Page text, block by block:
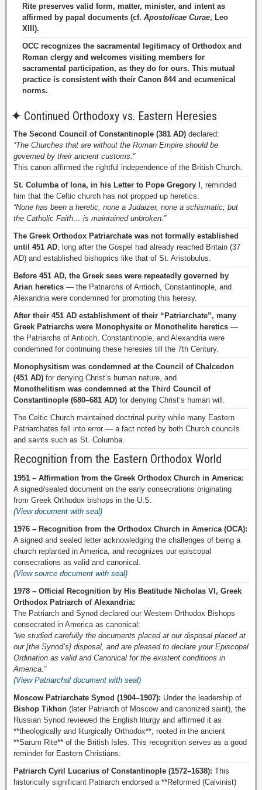
Rite preserves valid form, matter, minister, and intent as
affirmed by papal documents (cf. Apostolicae Curae, Leo
XIII).
OCC recognizes the sacramental legitimacy of Orthodox and
Roman clergy and welcomes visiting members for
sacramental participation, as they do for ours. This mutual
practice is consistent with their Canon 844 and ecumenical
norms.
✦ Continued Orthodoxy vs. Eastern Heresies
The Second Council of Constantinople (381 AD) declared:
“The Churches that are without the Roman Empire should be
governed by their ancient customs.”
This canon affirmed the rightful independence of the British Church.
St. Columba of Iona, in his Letter to Pope Gregory I , reminded
him that the Celtic church has not propped up heretics:
“None has been a heretic, none a Judaizer, none a schismatic; but
the Catholic Faith… is maintained unbroken.”
The Greek Orthodox Patriarchate was not formally established
until 451 AD, long after the Gospel had already reached Britain (37
AD) and established bishoprics like that of St. Aristobulus.
Before 451 AD, the Greek sees were repeatedly governed by
Arian heretics — the Patriarchs of Antioch, Constantinople, and
Alexandria were condemned for promoting this heresy.
After their 451 AD establishment of their “Patriarchate”, many
Greek Patriarchs were Monophysite or Monothelite heretics —
the Patriarchs of Antioch, Constantinople, and Alexandria were
condemned for continuing these heresies till the 7th Century.
Monophysitism was condemned at the Council of Chalcedon
(451 AD) for denying Christ’s human nature, and
Monothelitism was condemned at the Third Council of
Constantinople (680–681 AD) for denying Christ’s human will.
The Celtic Church maintained doctrinal purity while many Eastern
Patriarchates fell into error — a fact noted by both Church councils
and saints such as St. Columba.
Recognition from the Eastern Orthodox World
1951 – Affirmation from the Greek Orthodox Church in America:
A signed/sealed document on the early consecrations originating
from Greek Orthodox bishops in the U.S.
(View document with seal)
1976 – Recognition from the Orthodox Church in America (OCA):
A signed and sealed letter acknowledging the challenges of being a
church replanted in America, and recognizes our episcopal
consecrations as valid and canonical.
(View source document with seal)
1978 – Official Recognition by His Beatitude Nicholas VI, Greek
Orthodox Patriarch of Alexandria:
The Patriarch and Synod declared our Western Orthodox Bishops
consecrated in America as canonical:
“we studied carefully the documents placed at our disposal placed at
our [the Synod’s] disposal, and are pleased to declare your Episcopal
Ordination as valid and Canonical for the existent conditions in
America.”
(View Patriarchal document with seal)
Moscow Patriarchate Synod (1904–1907): Under the leadership of
Bishop Tikhon (later Patriarch of Moscow and canonized saint), the
Russian Synod reviewed the English liturgy and affirmed it as
**theologically and liturgically Orthodox**, rooted in the ancient
**Sarum Rite** of the British Isles. This recognition serves as a good
reminder for Eastern Christians.
Patriarch Cyril Lucarius of Constantinople (1572–1638): This
historically significant Patriarch endorsed a **Reformed (Calvinist)